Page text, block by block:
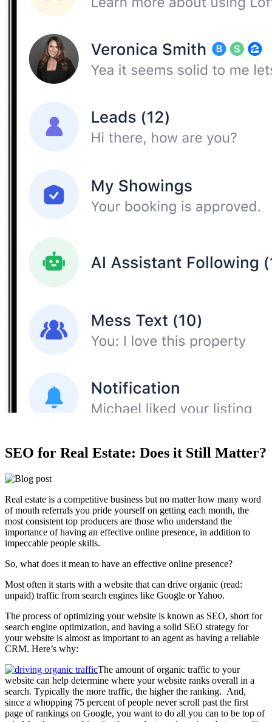
SEO for Real Estate: Does it Still Matter?
Real estate is a competitive business but no matter how many word
of mouth referrals you pride yourself on getting each month, the
most consistent top producers are those who understand the
importance of having an effective online presence, in addition to
impeccable people skills.
So, what does it mean to have an effective online presence?
Most often it starts with a website that can drive organic (read:
unpaid) traffic from search engines like Google or Yahoo.
The process of optimizing your website is known as SEO, short for
search engine optimization, and having a solid SEO strategy for
your website is almost as important to an agent as having a reliable
CRM. Here’s why:
The amount of organic traffic to your
website can help determine where your website ranks overall in a
search. Typically the more traffic, the higher the ranking. And,
since a whopping 75 percent of people never scroll past the first
page of rankings on Google, you want to do all you can to be top of